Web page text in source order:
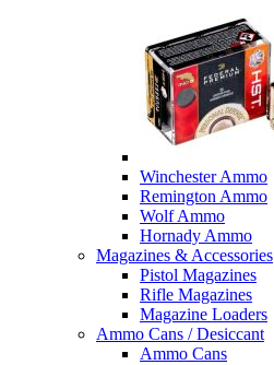
Winchester Ammo
Remington Ammo
Wolf Ammo
Hornady Ammo
Magazines & Accessories
Pistol Magazines
Rifle Magazines
Magazine Loaders
Ammo Cans / Desiccant
Ammo Cans